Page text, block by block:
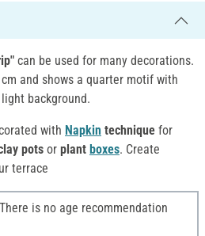
can be used for many decorations.
and shows a quarter motif with
background.
with Napkin technique for
pots or plant boxes. Create
terrace
is no age recommendation